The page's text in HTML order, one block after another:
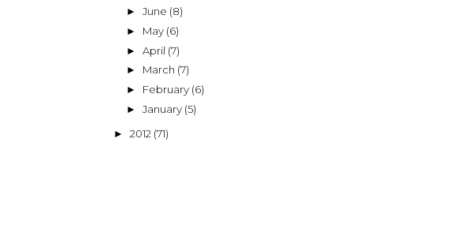
► June (8)
► May (6)
► April (7)
► March (7)
► February (6)
► January (5)
► 2012 (71)